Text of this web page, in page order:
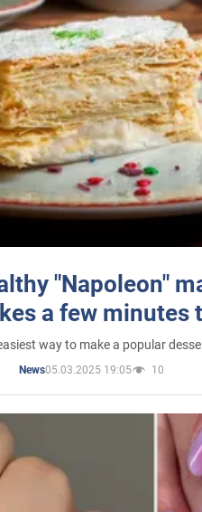
"Napoleon"
a few minutes
way to make a popular
News05.03.2025 19:05 10